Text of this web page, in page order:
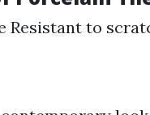
Resistant to